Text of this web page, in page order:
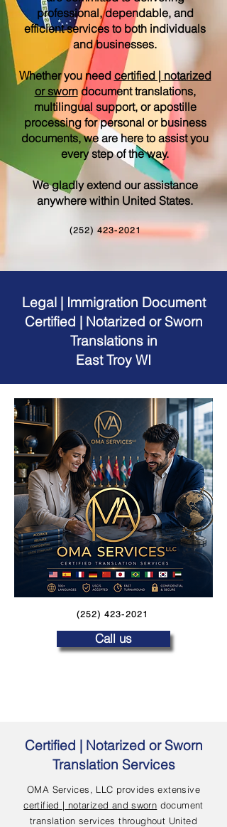
professional, dependable, and
efficient services to both individuals
and businesses.
Whether you need certified | notarized
or sworndocument translations,
multilingual support, or apostille
processing for personal or business
documents, we are here to assist you
every step of the way.
We gladly extend our assistance
anywhere within United States.
(252) 423-2021
Legal | Immigration Document
Certified | Notarized or Sworn
Translations in
East Troy WI
(252) 423-2021
Call us
Certified | Notarized or Sworn
Translation Services
OMA Services, LLC provides extensive
certified | notarized and sworn document
translation services throughout United